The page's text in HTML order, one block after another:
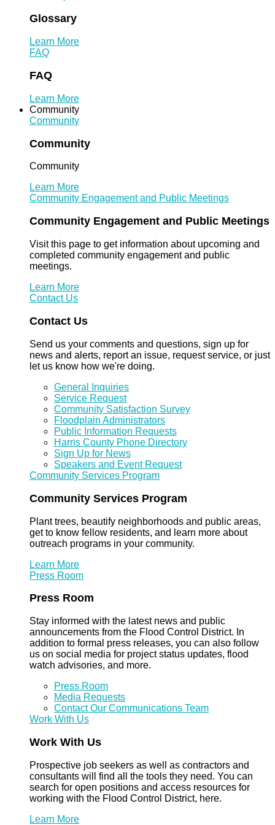
Glossary
Learn More
FAQ
FAQ
Learn More
Community
Community
Community
Community
Learn More
Community Engagement and Public Meetings
Community Engagement and Public Meetings
Visit this page to get information about upcoming and
completed community engagement and public
meetings.
Learn More
Contact Us
Contact Us
Send us your comments and questions, sign up for
news and alerts, report an issue, request service, or just
let us know how we're doing.
General Inquiries
Service Request
Community Satisfaction Survey
Floodplain Administrators
Public Information Requests
Harris County Phone Directory
Sign Up for News
Speakers and Event Request
Community Services Program
Community Services Program
Plant trees, beautify neighborhoods and public areas,
get to know fellow residents, and learn more about
outreach programs in your community.
Learn More
Press Room
Press Room
Stay informed with the latest news and public
announcements from the Flood Control District. In
addition to formal press releases, you can also follow
us on social media for project status updates, flood
watch advisories, and more.
Press Room
Media Requests
Contact Our Communications Team
Work With Us
Work With Us
Prospective job seekers as well as contractors and
consultants will find all the tools they need. You can
search for open positions and access resources for
working with the Flood Control District, here.
Learn More